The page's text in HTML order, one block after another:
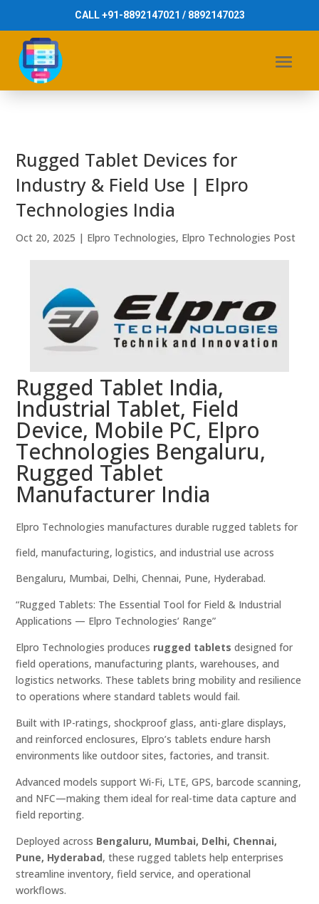
CALL +91-8892147021 / 8892147023
Rugged Tablet Devices for
Industry & Field Use | Elpro
Technologies India
Oct 20, 2025 | Elpro Technologies, Elpro Technologies Post
Rugged Tablet India,
Industrial Tablet, Field
Device, Mobile PC, Elpro
Technologies Bengaluru,
Rugged Tablet
Manufacturer India
Elpro Technologies manufactures durable rugged tablets for
field, manufacturing, logistics, and industrial use across
Bengaluru, Mumbai, Delhi, Chennai, Pune, Hyderabad.
“Rugged Tablets: The Essential Tool for Field & Industrial
Applications — Elpro Technologies’ Range”
Elpro Technologies produces rugged tablets designed for
field operations, manufacturing plants, warehouses, and
logistics networks. These tablets bring mobility and resilience
to operations where standard tablets would fail.
Built with IP-ratings, shockproof glass, anti-glare displays,
and reinforced enclosures, Elpro’s tablets endure harsh
environments like outdoor sites, factories, and transit.
Advanced models support Wi-Fi, LTE, GPS, barcode scanning,
and NFC—making them ideal for real-time data capture and
field reporting.
Deployed across Bengaluru, Mumbai, Delhi, Chennai,
Pune, Hyderabad, these rugged tablets help enterprises
streamline inventory, field service, and operational
workflows.